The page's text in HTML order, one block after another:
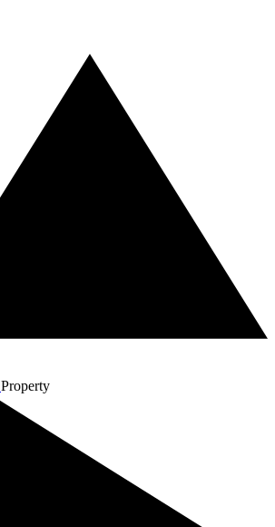
Property